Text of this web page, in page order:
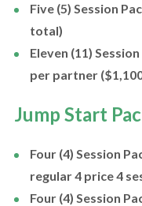
Five (5) Session
total)
Eleven (11)
per partner
Jump Start
Four (4) Session
regular 4 price 4
Four (4) Session